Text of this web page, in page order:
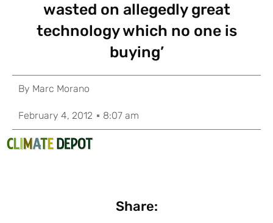
wasted on allegedly great
technology which no one is
buying’
By Marc Morano
February 4, 2012 8:07 am
Share: